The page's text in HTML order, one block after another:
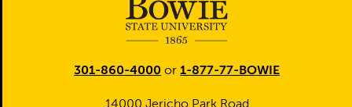
301-860-4000 or1-877-77-BOWIE